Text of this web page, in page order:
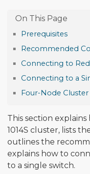
Prerequisites
Recommended
Connecting to
Connecting to a
Four-Node
This section
1014S cluster, lists
outlines the
explains how to
to a single switch.